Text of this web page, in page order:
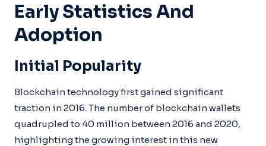
Early Statistics And
Adoption
Initial Popularity
Blockchain technology first gained significant
traction in 2016. The number of blockchain wallets
quadrupled to 40 million between 2016 and 2020,
highlighting the growing interest in this new